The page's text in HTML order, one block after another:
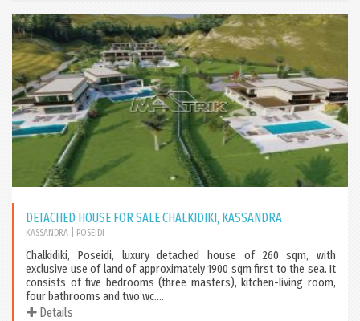
DETACHED HOUSE FOR SALE CHALKIDIKI, KASSANDRA
KASSANDRA | POSEIDI
Chalkidiki, Poseidi, luxury detached house of 260 sqm, with
exclusive use of land of approximately 1900 sqm first to the sea. It
consists of five bedrooms (three masters), kitchen-living room,
four bathrooms and two wc....
Details